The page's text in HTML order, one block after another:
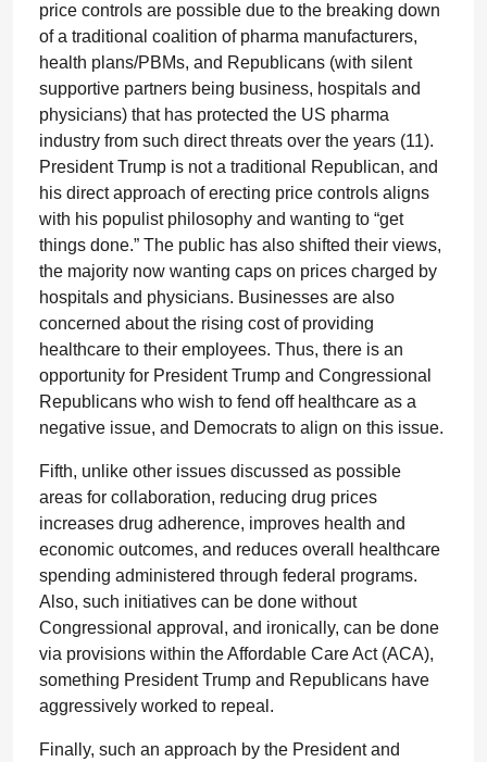
price controls are possible due to the breaking down
of a traditional coalition of pharma manufacturers,
health plans/PBMs, and Republicans (with silent
supportive partners being business, hospitals and
physicians) that has protected the US pharma
industry from such direct threats over the years (11).
President Trump is not a traditional Republican, and
his direct approach of erecting price controls aligns
with his populist philosophy and wanting to “get
things done.” The public has also shifted their views,
the majority now wanting caps on prices charged by
hospitals and physicians. Businesses are also
concerned about the rising cost of providing
healthcare to their employees. Thus, there is an
opportunity for President Trump and Congressional
Republicans who wish to fend off healthcare as a
negative issue, and Democrats to align on this issue.
Fifth, unlike other issues discussed as possible
areas for collaboration, reducing drug prices
increases drug adherence, improves health and
economic outcomes, and reduces overall healthcare
spending administered through federal programs.
Also, such initiatives can be done without
Congressional approval, and ironically, can be done
via provisions within the Affordable Care Act (ACA),
something President Trump and Republicans have
aggressively worked to repeal.
Finally, such an approach by the President and